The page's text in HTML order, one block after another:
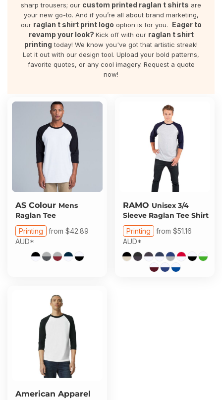
sharp trousers; our custom printed raglan t shirts are
your new go-to. And if you’re all about brand marketing,
our raglan t shirt print logo option is for you. Eager to
revamp your look? Kick off with our raglan t shirt
printing today! We know you've got that artistic streak!
Let it out with our design tool. Upload your bold patterns,
favorite quotes, or any cool imagery. Request a quote
now!
AS Colour Mens
Raglan Tee
Printing from $42.89
AUD*
RAMO Unisex 3/4
Sleeve Raglan Tee Shirt
Printing from $51.16
AUD*
American Apparel
Bulk Order Quote
About Us
About Us
Contact
Print On Demand
Register
Cart: 0 Item
Team Wear
Sportswear
Corporates
Healthware
Active Wear
Pants & Shorts
Headwear
Bring Your Own Garment
Totes & Bags
Gildan
WorkCraft
American Apparel
Comfort Colours
Laser Transfers